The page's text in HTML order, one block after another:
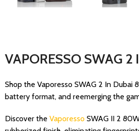
VAPORESSO SWAG
Shop the Vaporesso SWAG 2 In
battery format, and reemerging the
Discover the Vaporesso SWAG II 2